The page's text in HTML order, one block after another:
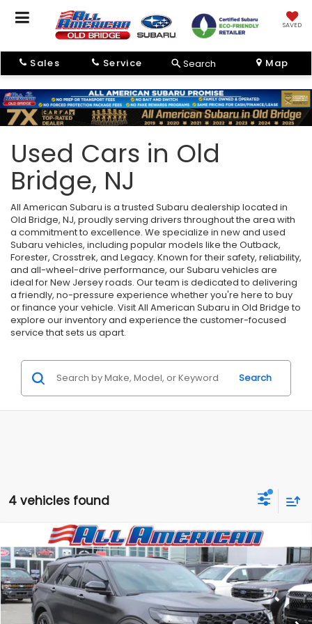
SAVED
Sales Service Search Map
Used Cars in Old
Bridge, NJ
All American Subaru is a trusted Subaru dealership located in
Old Bridge, NJ, proudly serving drivers throughout the area with
a commitment to excellence. We specialize in new and used
Subaru vehicles, including popular models like the Outback,
Forester, Crosstrek, and Legacy. Known for their safety, reliability,
and all-wheel-drive performance, our Subaru vehicles are
ideal for New Jersey roads. Our team is dedicated to delivering
a friendly, no-pressure experience whether you're here to buy
or finance your vehicle. Visit All American Subaru in Old Bridge to
explore our inventory and experience the customer-focused
service that sets us apart.
Search
4 vehicles found
2025Ford ExplorerAAF Customs Edition
Price Drop
VIN:1FMWK8GC5SGC21246 US12230RAVModel:K8G
3,853 mi Ext. Int.
Comments
$18,731
SAVINGS
$47,499
ALL AMERICAN SUBARU PRICE
Less
Market Price:
$66,230
Compare Vehicle